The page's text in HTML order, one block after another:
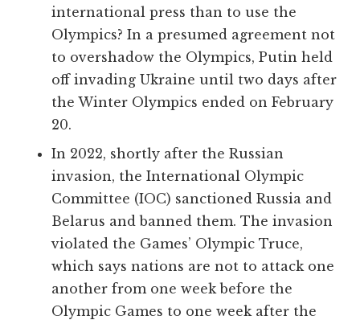
international press than to use the
Olympics? In a presumed agreement not
to overshadow the Olympics, Putin held
off invading Ukraine until two days after
the Winter Olympics ended on February
20.
In 2022, shortly after the Russian
invasion, the International Olympic
Committee (IOC) sanctioned Russia and
Belarus and banned them. The invasion
violated the Games’ Olympic Truce,
which says nations are not to attack one
another from one week before the
Olympic Games to one week after the